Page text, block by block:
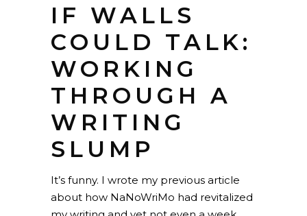
IF WALLS
COULD TALK:
WORKING
THROUGH A
WRITING
SLUMP
It’s funny. I wrote my previous article
about how NaNoWriMo had revitalized